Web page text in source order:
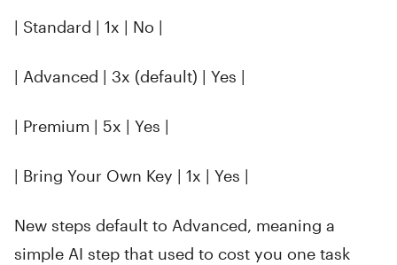
| Standard | 1x | No |
| Advanced | 3x (default) | Yes |
| Premium | 5x | Yes |
| Bring Your Own Key | 1x | Yes |
New steps default to Advanced, meaning a
simple AI step that used to cost you one task